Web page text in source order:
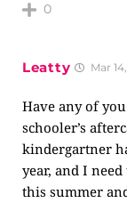
0
Leatty Mar
Have any of
schooler’s
kindergartner
year, and I
this summer